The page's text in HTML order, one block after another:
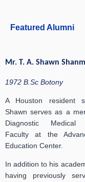
Featured Alumni
Mr. T. A. Shawn
1972 B.Sc Botony
A Houston resident
Shawn serves as a
Diagnostic Medical
Faculty at the
Education Center.
In addition to his
having previously